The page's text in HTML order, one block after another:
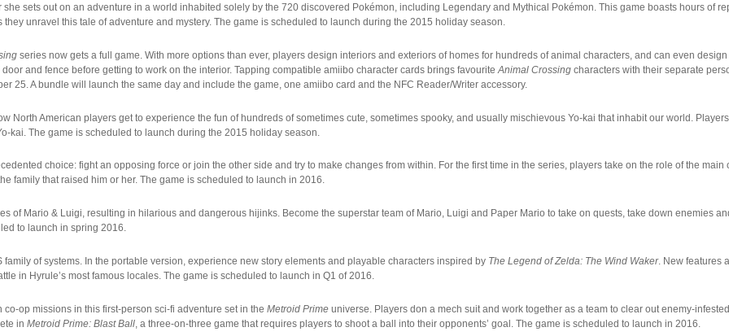
sets out on an adventure in a world inhabited solely by the 720 discovered Pokémon, including Legendary and Mythical Pokémon. This game boasts hours of
unravel this tale of adventure and mystery. The game is scheduled to launch during the 2015 holiday season.
series now gets a full game. With more options than ever, players design interiors and exteriors of homes for hundreds of animal characters, and can even
and fence before getting to work on the interior. Tapping compatible amiibo character cards brings favouriteAnimal Crossing characters with their separate
25. A bundle will launch the same day and include the game, one amiibo card and the NFC Reader/Writer accessory.
North American players get to experience the fun of hundreds of sometimes cute, sometimes spooky, and usually mischievous Yo-kai that inhabit our world.
kai. The game is scheduled to launch during the 2015 holiday season.
choice: fight an opposing force or join the other side and try to make changes from within. For the first time in the series, players take on the role of the main
family that raised him or her. The game is scheduled to launch in 2016.
of Mario & Luigi, resulting in hilarious and dangerous hijinks. Become the superstar team of Mario, Luigi and Paper Mario to take on quests, take down enemies
to launch in spring 2016.
family of systems. In the portable version, experience new story elements and playable characters inspired by The Legend of Zelda: The Wind Waker. New features
in Hyrule’s most famous locales. The game is scheduled to launch in Q1 of 2016.
op missions in this first-person sci-fi adventure set in theMetroid Primeuniverse. Players don a mech suit and work together as a team to clear out enemy-
inMetroid Prime: Blast Ball , a three-on-three game that requires players to shoot a ball into their opponents’ goal. The game is scheduled to launch in 2016.